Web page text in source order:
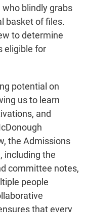
blindly grabs
basket of files.
to determine
eligible for
potential on
us to learn
and
the Admissions
including the
committee notes,
people
that every